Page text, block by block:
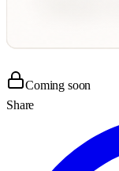
Coming soon
Share